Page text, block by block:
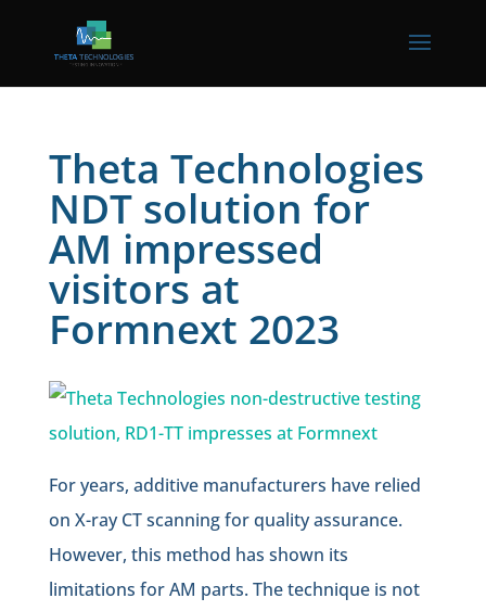
Theta Technologies
NDT solution for
AM impressed
visitors at
Formnext 2023
For years, additive manufacturers have relied
on X-ray CT scanning for quality assurance.
However, this method has shown its
limitations for AM parts. The technique is not